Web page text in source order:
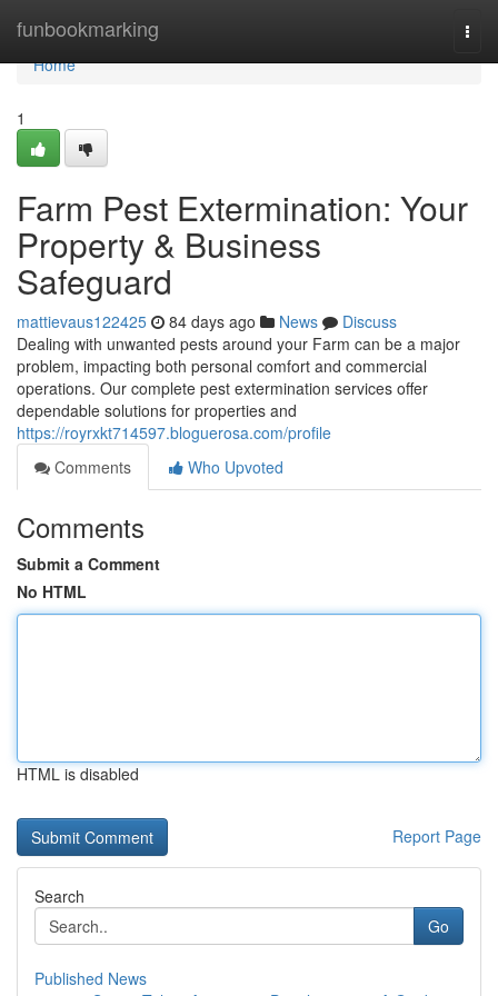
funbookmarking
Home
Home
1
Farm Pest Extermination: Your
Property & Business
Safeguard
mattievaus122425 84 days ago News
Discuss
Dealing with unwanted pests around your Farm can be a major
problem, impacting both personal comfort and commercial
operations. Our complete pest extermination services offer
dependable solutions for properties and
https://royrxkt714597.bloguerosa.com/profile
Comments
Who Upvoted
Comments
Submit a Comment
No HTML
HTML is disabled
Report Page
Search
Go
Published News